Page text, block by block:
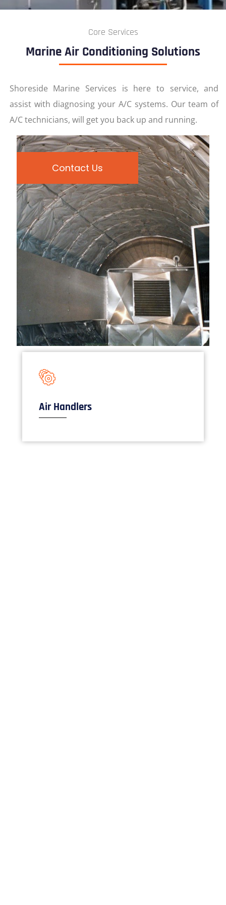
Core Services
Marine Air Conditioning Solutions
Shoreside Marine Services is here to service, and
assist with diagnosing your A/C systems. Our team of
A/C technicians, will get you back up and running.
Contact Us
Air Handlers